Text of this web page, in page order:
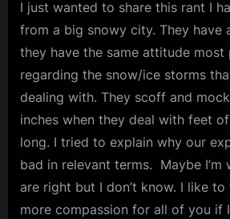
I just wanted to share this rant I
from a big snowy city. They have
they have the same attitude most
regarding the snow/ice storms
dealing with. They scoff and
inches when they deal with feet
long. I tried to explain why our
bad in relevant terms. Maybe I’m
are right but I don’t know. I like
more compassion for all of you if